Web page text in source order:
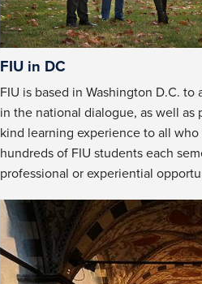
FIU in DC
FIU is based in Washington D.C.
in the national dialogue, as well as
kind learning experience to all
hundreds of FIU students each
professional or experiential